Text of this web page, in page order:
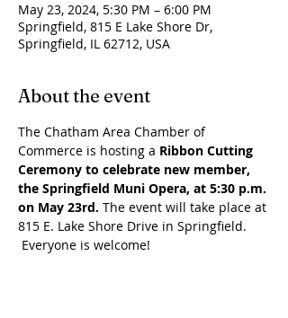
May 23, 2024, 5:30 PM – 6:00 PM
Springfield, 815 E Lake Shore Dr,
Springfield, IL 62712, USA
About the event
The Chatham Area Chamber of
Commerce is hosting a Ribbon Cutting
Ceremony to celebrate new member,
the Springfield Muni Opera, at 5:30 p.m.
on May 23rd. The event will take place at
815 E. Lake Shore Drive in Springfield.
Everyone is welcome!